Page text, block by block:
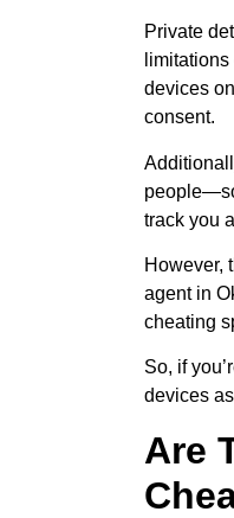
Private
devices
consent.
track you
However,
agent in
cheating
So, if
devices
Are